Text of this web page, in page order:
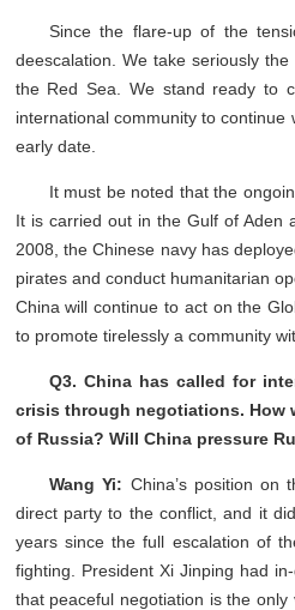
Since the flare-up of the
deescalation. We take seriously
the Red Sea. We stand ready to
international community to
early date.
It must be noted that the
It is carried out in the Gulf of Aden
2008, the Chinese navy has
pirates and conduct humanitarian
China will continue to act on the
to promote tirelessly a community
Q3. China has called for
crisis through negotiations. How
of Russia? Will China pressure
Wang Yi: China’s position on
direct party to the conflict, and it
years since the full escalation of
fighting. President Xi Jinping had
that peaceful negotiation is the